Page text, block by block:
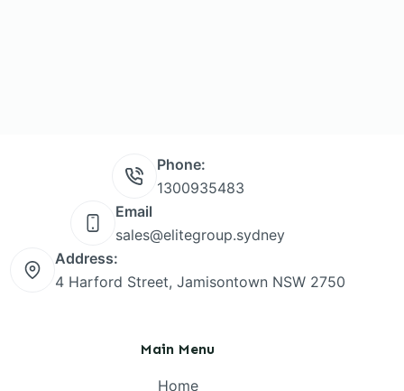
Phone:
1300935483
Email
sales@elitegroup.sydney
Address:
4 Harford Street, Jamisontown NSW 2750
Main Menu
Home